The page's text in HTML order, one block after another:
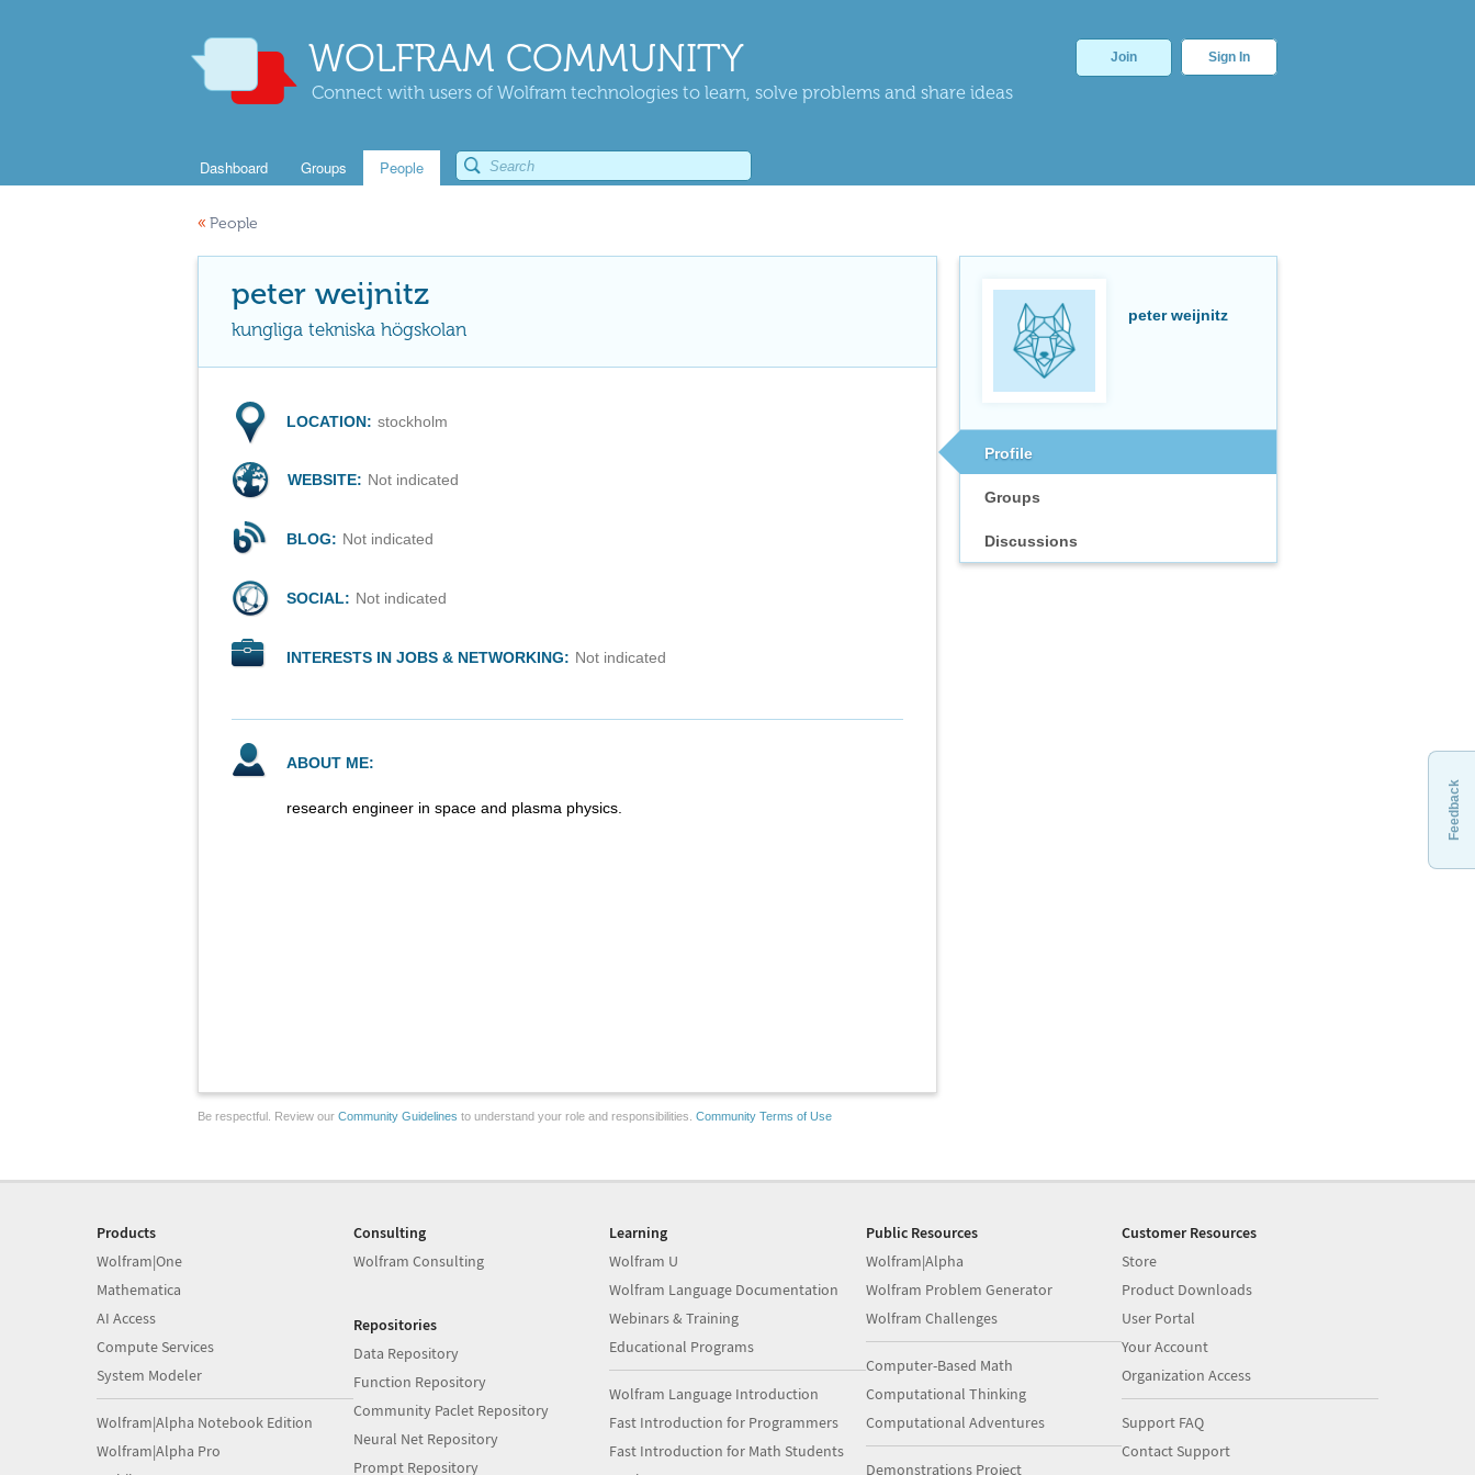
WOLFRAM COMMUNITY
Connect with users of Wolfram technologies to learn, solve problems and share ideas
Join Sign In
Dashboard Groups People
« People
peter weijnitz
Profile
Groups
Discussions
peter weijnitz
kungliga tekniska högskolan
LOCATION: stockholm
WEBSITE: Not indicated
BLOG: Not indicated
SOCIAL: Not indicated
INTERESTS IN JOBS & NETWORKING: Not indicated
ABOUT ME:
research engineer in space and plasma physics.
Be respectful. Review our Community Guidelines to understand your role and responsibilities. Community Terms of Use
Feedback
Products
Wolfram|One
Mathematica
AI Access
Compute Services
System Modeler
Wolfram|Alpha Notebook Edition
Wolfram|Alpha Pro
Consulting
Wolfram Consulting
Repositories
Data Repository
Function Repository
Community Paclet Repository
Neural Net Repository
Prompt Repository
Learning
Wolfram U
Wolfram Language Documentation
Webinars & Training
Educational Programs
Wolfram Language Introduction
Fast Introduction for Programmers
Fast Introduction for Math Students
Public Resources
Wolfram|Alpha
Wolfram Problem Generator
Wolfram Challenges
Computer-Based Math
Computational Thinking
Computational Adventures
Demonstrations Project
Customer Resources
Store
Product Downloads
User Portal
Your Account
Organization Access
Support FAQ
Contact Support